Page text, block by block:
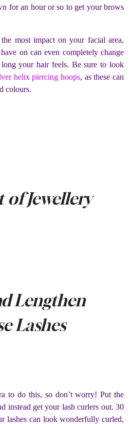
for an hour or so to get your brows
most impact on your facial area,
on can even completely change
your hair feels. Be sure to look
helix piercing hoops, as these can
colours.
of Jewellery
Lengthen
Lashes
to do this, so don’t worry! Put the
instead get your lash curlers out. 30
lashes can look wonderfully curled,